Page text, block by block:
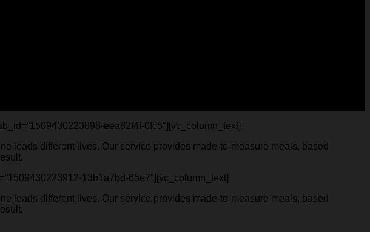
eea82f4f-0fc5″][vc_column_text]
leads different lives. Our service provides made-to-measure meals, based
13b1a7bd-65e7″][vc_column_text]
leads different lives. Our service provides made-to-measure meals, based